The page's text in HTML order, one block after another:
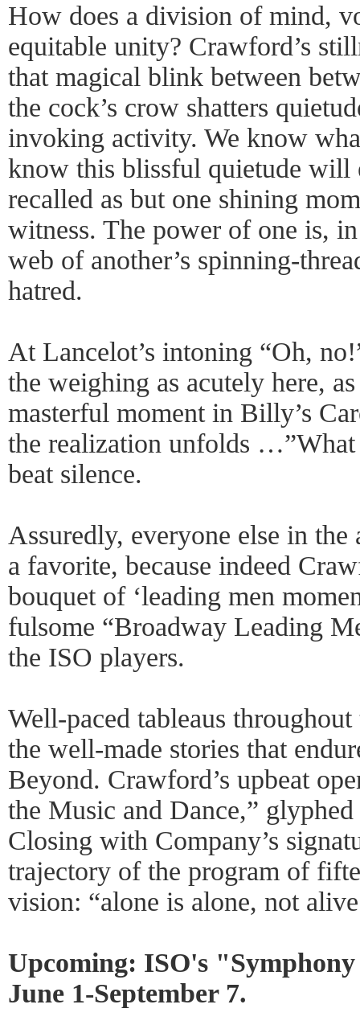
How does a division of mind,
equitable unity? Crawford’s
that magical blink between
the cock’s crow shatters
invoking activity. We know
know this blissful quietude will
recalled as but one shining
witness. The power of one is,
web of another’s spinning-
hatred.
At Lancelot’s intoning “Oh,
the weighing as acutely here,
masterful moment in Billy’s
the realization unfolds
beat silence.
Assuredly, everyone else in
a favorite, because indeed
bouquet of ‘leading men
fulsome “Broadway Leading
the ISO players.
Well-paced tableaus
the well-made stories that
Beyond. Crawford’s upbeat
the Music and Dance,”
Closing with Company’s
trajectory of the program of
vision: “alone is alone, not
Upcoming: ISO's
June 1-September 7.